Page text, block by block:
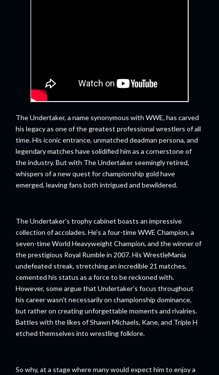
The Undertaker, a name synonymous with WWE, has carved
his legacy as one of the greatest professional wrestlers of all
time. His iconic entrance, unmatched deadman persona, and
legendary matches have solidified him as a cornerstone of
the industry. But with The Undertaker seemingly retired,
whispers of a new quest for championship gold have
emerged, leaving fans both intrigued and bewildered.
The Undertaker's trophy cabinet boasts an impressive
collection of accolades. He's a four-time WWE Champion, a
seven-time World Heavyweight Champion, and the winner of
the prestigious Royal Rumble in 2007. His WrestleMania
undefeated streak, stretching an incredible 21 matches,
cemented his status as a force to be reckoned with.
However, some argue that Undertaker's focus throughout
his career wasn't necessarily on championship dominance,
but rather on creating unforgettable moments and rivalries.
Battles with the likes of Shawn Michaels, Kane, and Triple H
etched themselves into wrestling folklore.
So why, at a stage where many would expect him to enjoy a